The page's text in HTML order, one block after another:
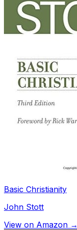
Basic Christianity
John Stott
View on Amazon →